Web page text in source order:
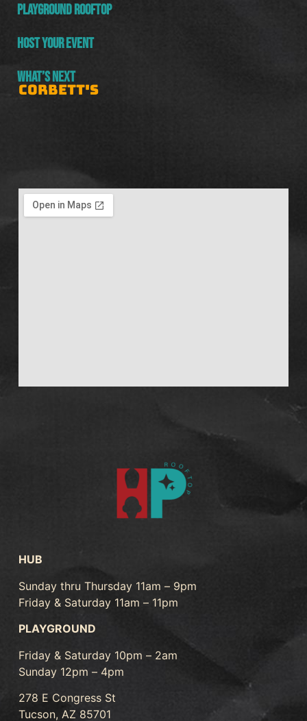
HUB
Sunday thru Thursday 11am – 9pm
Friday & Saturday 11am – 11pm
PLAYGROUND
Friday & Saturday 10pm – 2am
Sunday 12pm – 4pm
278 E Congress St
Tucson, AZ 85701
PLAYGROUND ROOFTOP
HOST YOUR EVENT
WHAT’S NEXT
CORBETT'S